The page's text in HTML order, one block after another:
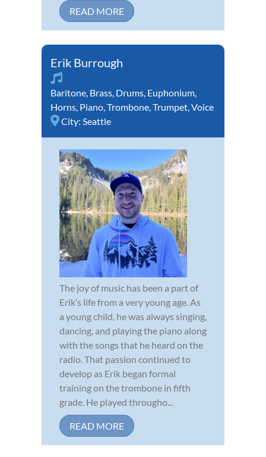
READ MORE
Erik Burrough
Baritone Brass Drums Euphonium
Horns Piano Trombone Trumpet Voice
City: Seattle
The joy of music has been a part of
Erik’s life from a very young age. As
a young child, he was always singing,
dancing, and playing the piano along
with the songs that he heard on the
radio. That passion continued to
develop as Erik began formal
training on the trombone in fifth
grade. He played througho...
READ MORE